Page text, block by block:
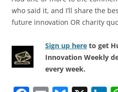
who said it, and I’ll share the
future innovation OR charity
Sign up here to get
Innovation Weekly
every week.